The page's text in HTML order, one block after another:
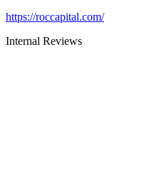
https://roccapital.com/
Internal Reviews